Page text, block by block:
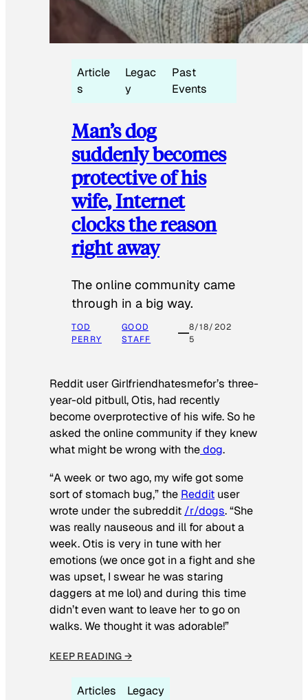
Article
s
Legac
y
Past
Events
Man’s dog
suddenly becomes
protective of his
wife, Internet
clocks the reason
right away
The online community came
through in a big way.
TOD
PERRY
GOOD
STAFF
8/18/202
5
Reddit user Girlfriendhatesmefor’s three-
year-old pitbull, Otis, had recently
become overprotective of his wife. So he
asked the online community if they knew
what might be wrong with thedog.
“A week or two ago, my wife got some
sort of stomach bug,” the Reddit user
wrote under the subreddit /r/dogs. “She
was really nauseous and ill for about a
week. Otis is very in tune with her
emotions (we once got in a fight and she
was upset, I swear he was staring
daggers at me lol) and during this time
didn’t even want to leave her to go on
walks. We thought it was adorable!”
KEEP READING →
Articles Legacy